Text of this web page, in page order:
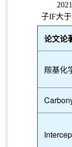
2021
子IF大于
论文论
羰基化